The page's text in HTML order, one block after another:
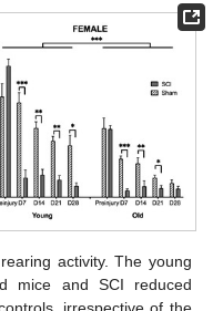
activity. The young
mice and SCI reduced